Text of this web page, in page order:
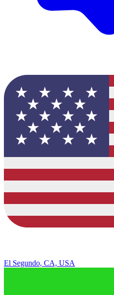
El Segundo, CA, USA